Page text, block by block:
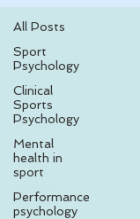
All Posts
Sport
Psychology
Clinical
Sports
Psychology
Mental
health in
sport
Performance
psychology